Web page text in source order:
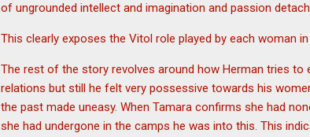
of ungrounded intellect and imagination and passion
This clearly exposes the Vitol role played by each woman
The rest of the story revolves around how Herman tries
relations but still he felt very possessive towards his
the past made uneasy. When Tamara confirms she had
she had undergone in the camps he was into this. This